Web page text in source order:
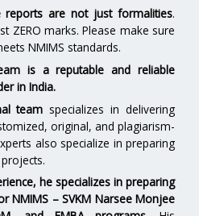
reports are not just formalities.
ZERO marks. Please make sure
NMIMS standards.
is a reputable and reliable
in India.
team specializes in delivering
original, and plagiarism-
also specialize in preparing
he specializes in preparing
NMIMS – SVKM Narsee Monjee